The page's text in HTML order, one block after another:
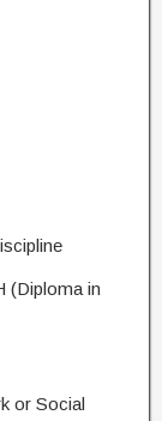
(Diploma in
or Social